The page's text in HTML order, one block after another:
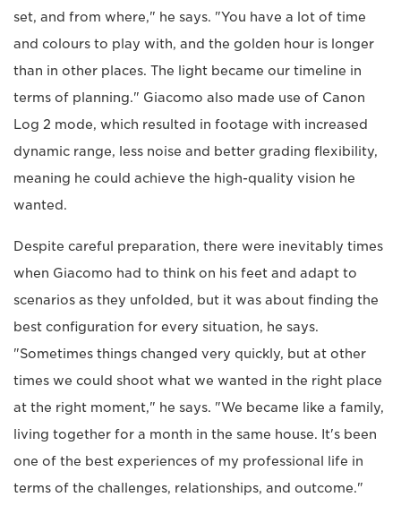
set, and from where," he says. "You have a lot of time
and colours to play with, and the golden hour is longer
than in other places. The light became our timeline in
terms of planning." Giacomo also made use of Canon
Log 2 mode, which resulted in footage with increased
dynamic range, less noise and better grading flexibility,
meaning he could achieve the high-quality vision he
wanted.
Despite careful preparation, there were inevitably times
when Giacomo had to think on his feet and adapt to
scenarios as they unfolded, but it was about finding the
best configuration for every situation, he says.
"Sometimes things changed very quickly, but at other
times we could shoot what we wanted in the right place
at the right moment," he says. "We became like a family,
living together for a month in the same house. It's been
one of the best experiences of my professional life in
terms of the challenges, relationships, and outcome."